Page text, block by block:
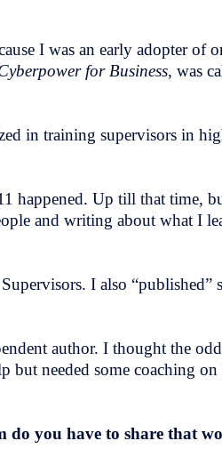
I was an early adopter of
for Business, was
in training supervisors in
happened. Up till that time,
and writing about what I
I also “published”
author. I thought the
needed some coaching
you have to share that